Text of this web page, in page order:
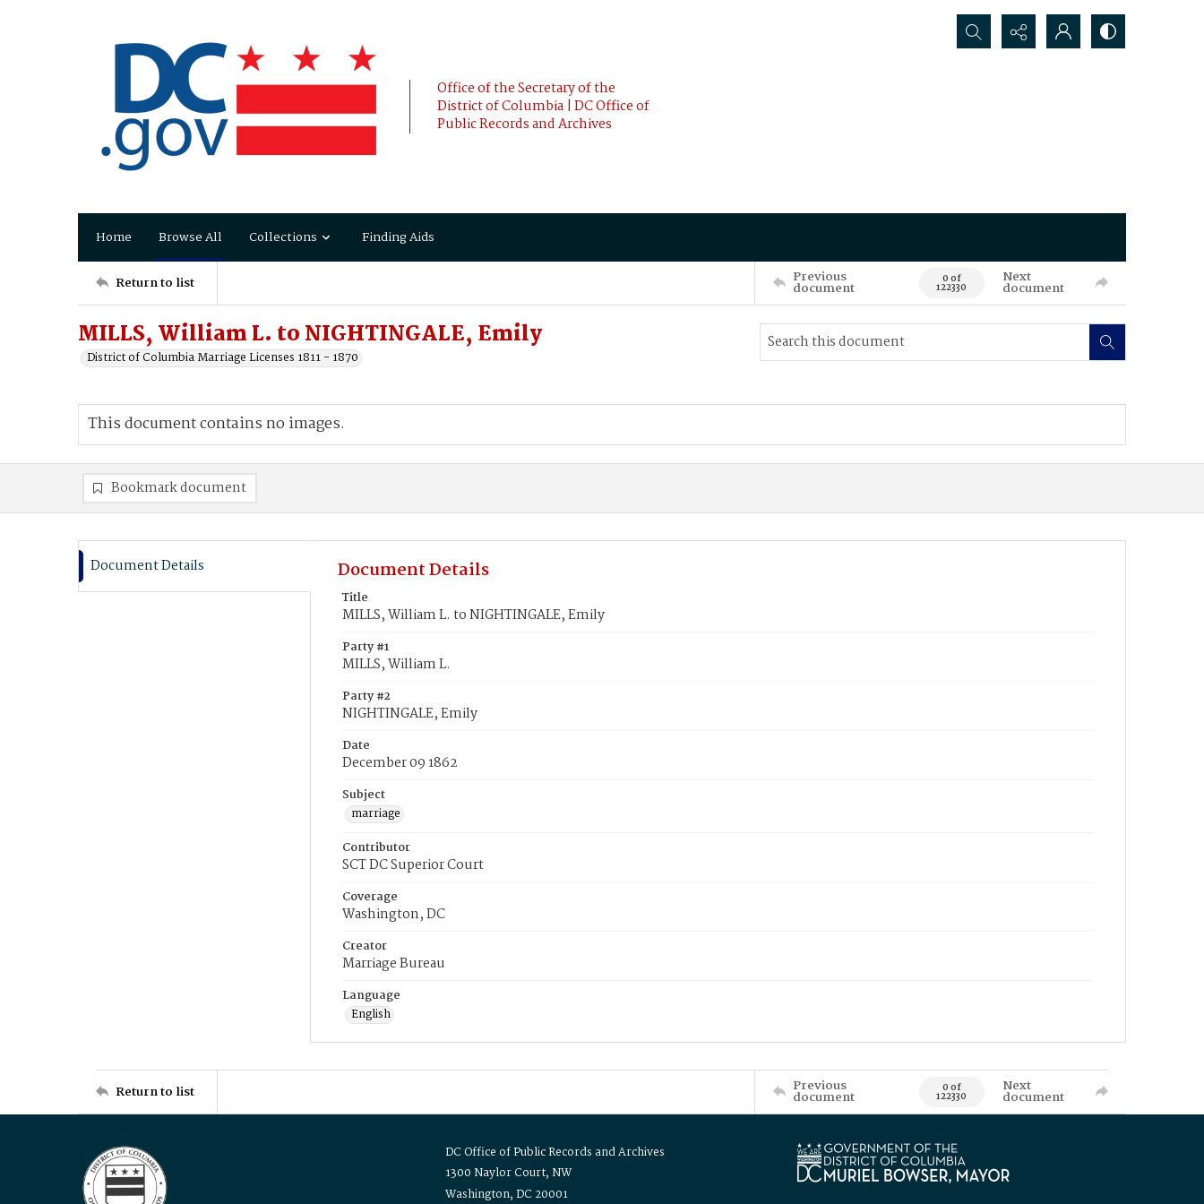
Office of the Secretary of the
District of Columbia | DC Office of
Public Records and Archives
Search...
Home Browse All Collections Finding Aids
Return to list Previous
document 0 of
122330
Next
document
MILLS, William L. to NIGHTINGALE, Emily
District of Columbia Marriage Licenses 1811 - 1870
This document contains no images.
Bookmark document
Document Details Document Details
Title
MILLS, William L. to NIGHTINGALE, Emily
Party #1
MILLS, William L.
Party #2
NIGHTINGALE, Emily
Date
December 09 1862
Subject
marriage
Contributor
SCT DC Superior Court
Coverage
Washington, DC
Creator
Marriage Bureau
Language
English
Return to list Previous
document 0 of
122330
Next
document
DC Office of Public Records and Archives
1300 Naylor Court, NW
Washington, DC 20001